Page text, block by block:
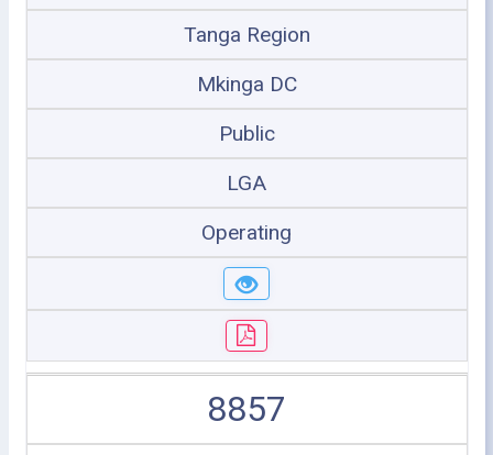
Tanga Region
Mkinga DC
Public
LGA
Operating
8857